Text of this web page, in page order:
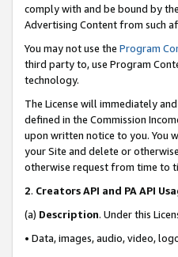
comply with and be bound by
Advertising Content from such
You may not use the Program
third party to, use Program
technology.
The License will immediately
defined in the Commission
upon written notice to you. You
your Site and delete or
otherwise request from time to
2. Creators API and PA API
(a) Description. Under this
• Data, images, audio, video,